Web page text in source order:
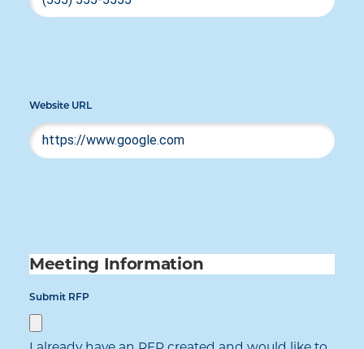
Website URL
Meeting Information
Submit RFP